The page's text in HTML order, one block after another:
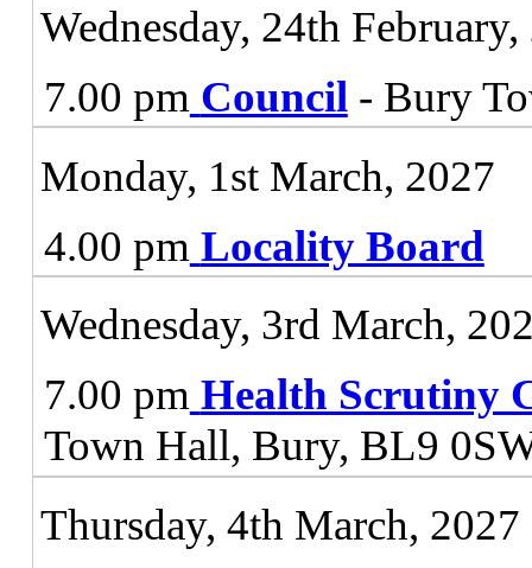
Wednesday, 24th
7.00 pm Council- Bury
Monday, 1st March, 2027
4.00 pm Locality Board
Wednesday, 3rd March,
7.00 pm Health Scrutiny
Town Hall, Bury, BL9
Thursday, 4th March, 2027